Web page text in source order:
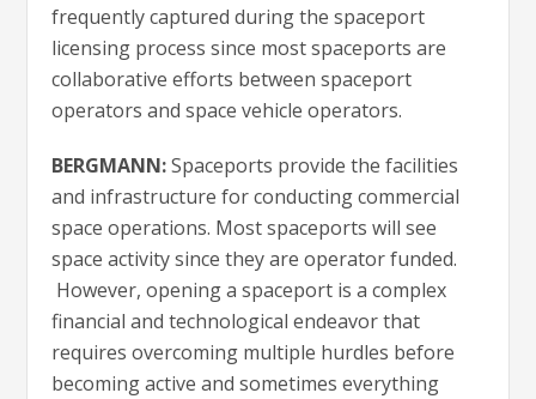
frequently captured during the spaceport
licensing process since most spaceports are
collaborative efforts between spaceport
operators and space vehicle operators.
BERGMANN:Spaceports provide the facilities
and infrastructure for conducting commercial
space operations. Most spaceports will see
space activity since they are operator funded.
However, opening a spaceport is a complex
financial and technological endeavor that
requires overcoming multiple hurdles before
becoming active and sometimes everything